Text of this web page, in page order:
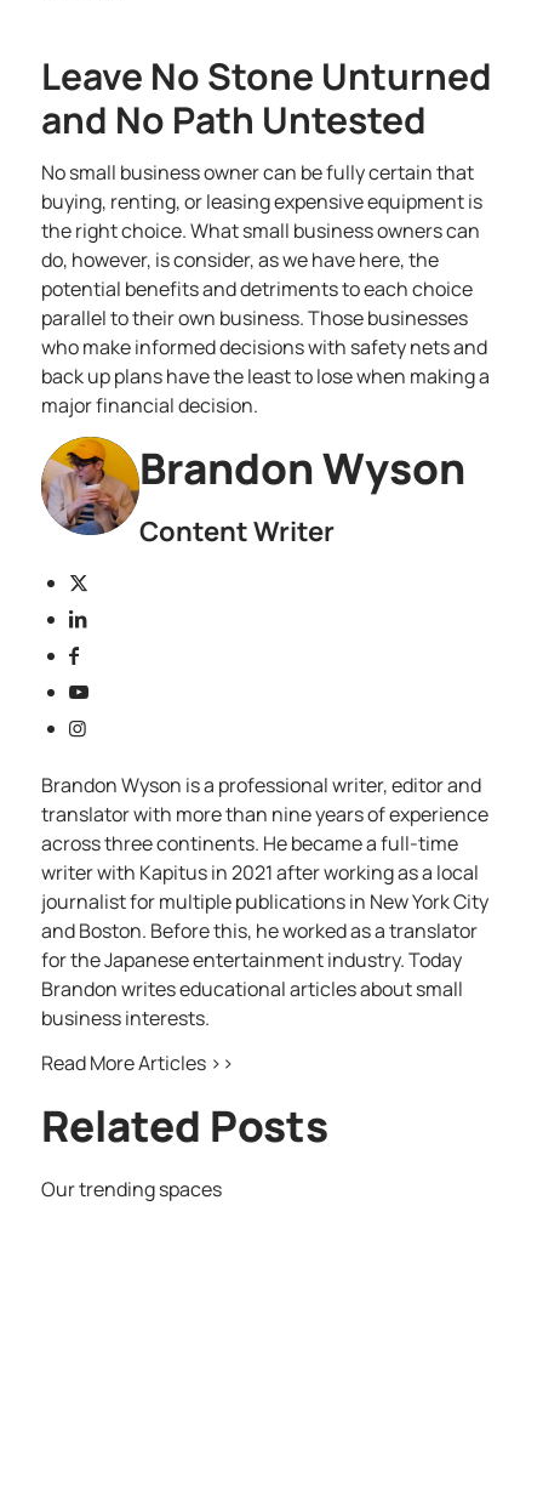
Leave No Stone Unturned
and No Path Untested
No small business owner can be fully certain that
buying, renting, or leasing expensive equipment is
the right choice. What small business owners can
do, however, is consider, as we have here, the
potential benefits and detriments to each choice
parallel to their own business. Those businesses
who make informed decisions with safety nets and
back up plans have the least to lose when making a
major financial decision.
Brandon Wyson
Content Writer
Brandon Wyson is a professional writer, editor and
translator with more than nine years of experience
across three continents. He became a full-time
writer with Kapitus in 2021 after working as a local
journalist for multiple publications in New York City
and Boston. Before this, he worked as a translator
for the Japanese entertainment industry. Today
Brandon writes educational articles about small
business interests.
Read More Articles >>
Related Posts
Our trending spaces